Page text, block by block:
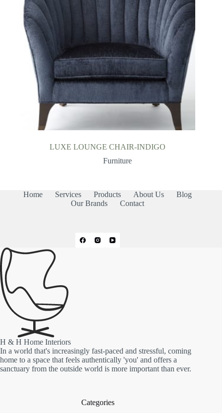
LUXE LOUNGE CHAIR-INDIGO
Furniture
Home Services Products About Us
Blog
Our Brands
Contact
H & H Home Interiors
In a world that's increasingly fast-paced and stressful, coming
home to a space that feels authentically 'you' and offers a
sanctuary from the outside world is more important than ever.
Categories